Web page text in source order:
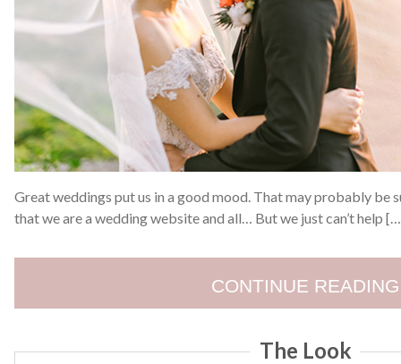
Great weddings put us in a good mood. That may probably be
that we are a wedding website and all… But we just can’t help
CONTINUE READING
The Look